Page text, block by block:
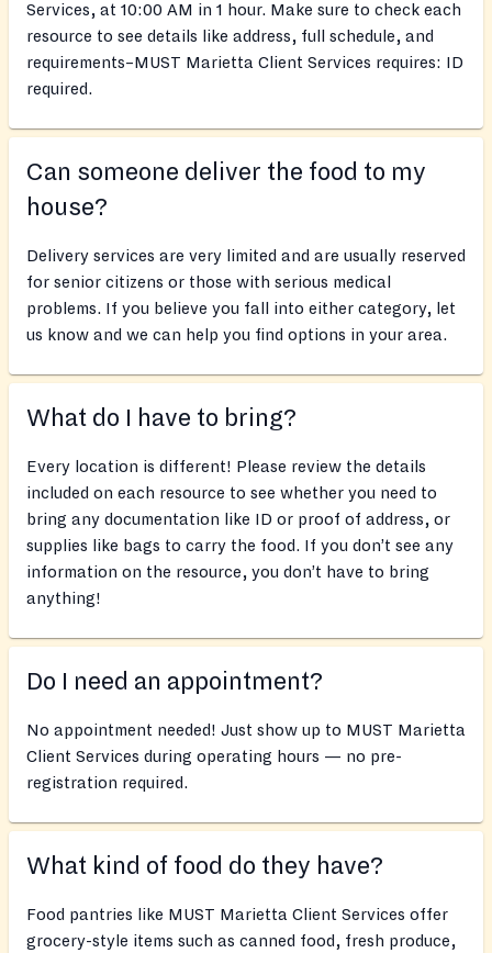
Services, at 10:00 AM in 1 hour. Make sure to check each
resource to see details like address, full schedule, and
requirements–MUST Marietta Client Services requires: ID
required.
Can someone deliver the food to my
house?
Delivery services are very limited and are usually reserved
for senior citizens or those with serious medical
problems. If you believe you fall into either category, let
us know and we can help you find options in your area.
What do I have to bring?
Every location is different! Please review the details
included on each resource to see whether you need to
bring any documentation like ID or proof of address, or
supplies like bags to carry the food. If you don’t see any
information on the resource, you don’t have to bring
anything!
Do I need an appointment?
No appointment needed! Just show up to MUST Marietta
Client Services during operating hours — no pre-
registration required.
What kind of food do they have?
Food pantries like MUST Marietta Client Services offer
grocery-style items such as canned food, fresh produce,